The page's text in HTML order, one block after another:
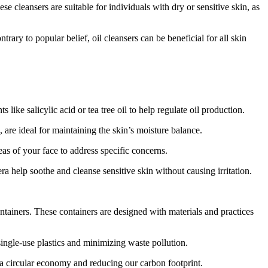
cleansers are suitable for individuals with dry or sensitive skin, as
to popular belief, oil cleansers can be beneficial for all skin
like salicylic acid or tea tree oil to help regulate oil production.
ideal for maintaining the skin’s moisture balance.
of your face to address specific concerns.
help soothe and cleanse sensitive skin without causing irritation.
These containers are designed with materials and practices
use plastics and minimizing waste pollution.
circular economy and reducing our carbon footprint.